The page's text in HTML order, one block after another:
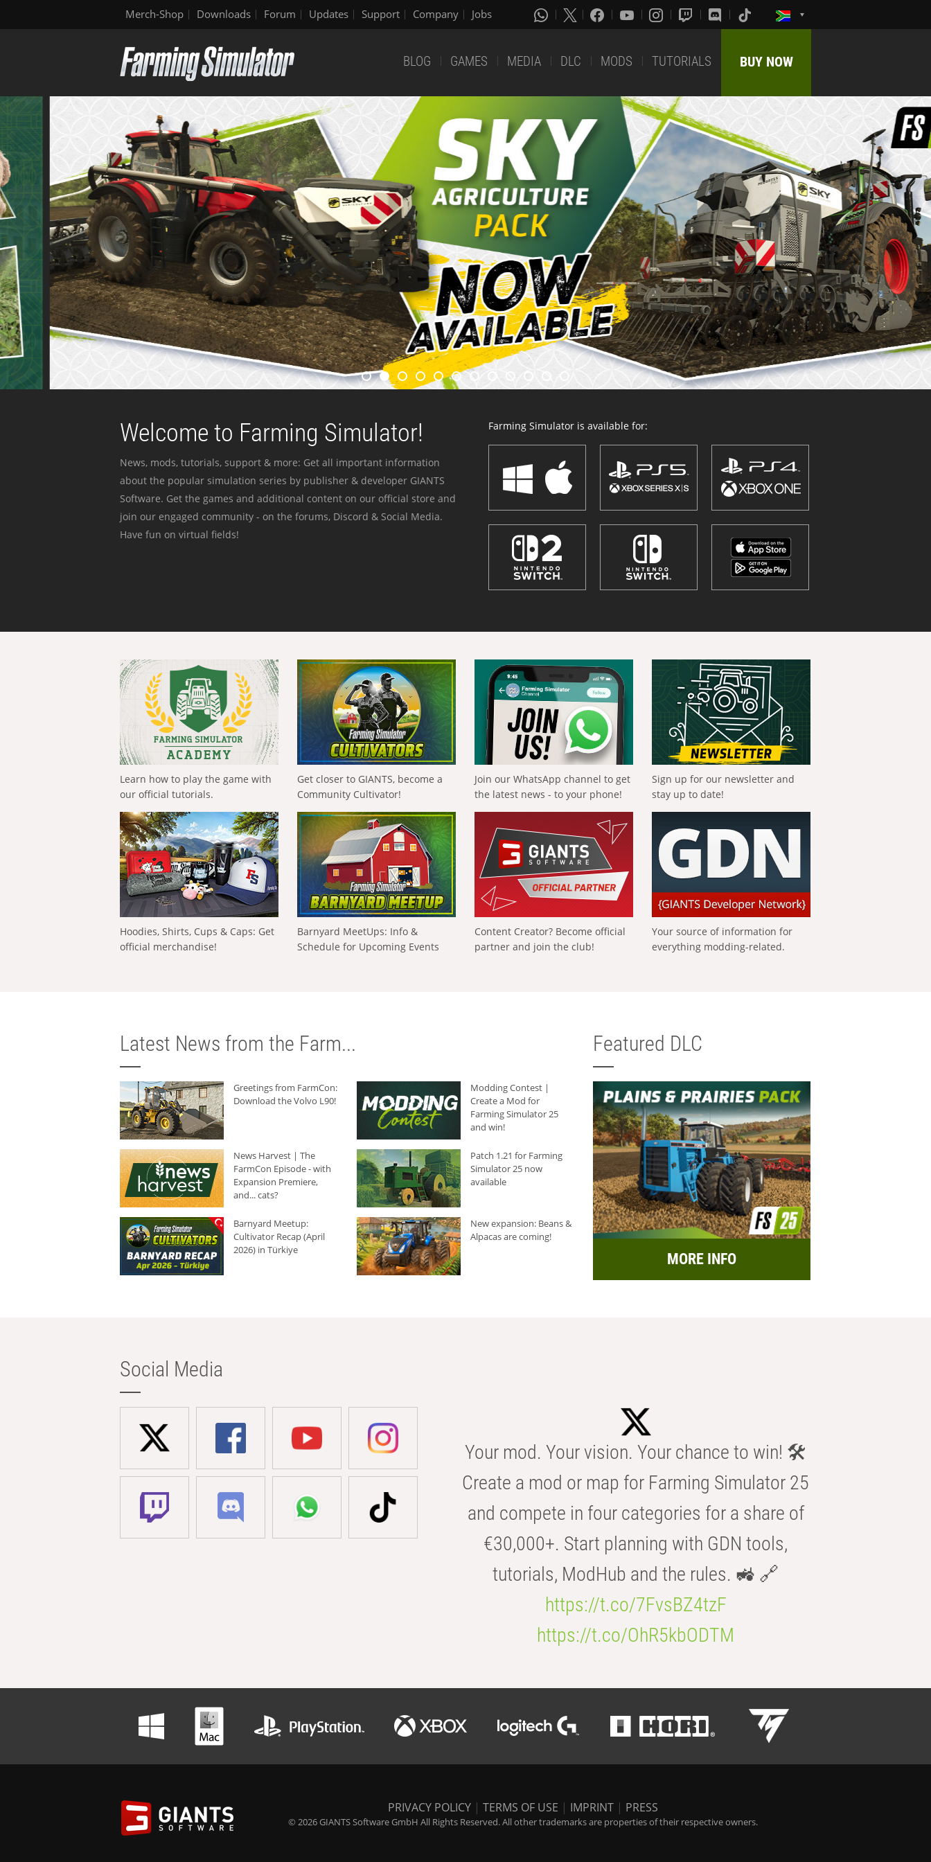
Merch-Shop Downloads Forum Updates Support Company Jobs
BLOG GAMES MEDIA DLC MODS TUTORIALS BUY NOW
Welcome to Farming Simulator!
News, mods, tutorials, support & more: Get all important information
about the popular simulation series by publisher & developer GIANTS
Software. Get the games and additional content on our official store and
join our engaged community - on the forums, Discord & Social Media.
Have fun on virtual fields!
Farming Simulator is available for:
Learn how to play the game with
our official tutorials.
Get closer to GIANTS, become a
Community Cultivator!
Join our WhatsApp channel to get
the latest news - to your phone!
Sign up for our newsletter and
stay up to date!
Hoodies, Shirts, Cups & Caps: Get
official merchandise!
Barnyard MeetUps: Info &
Schedule for Upcoming Events
Content Creator? Become official
partner and join the club!
Your source of information for
everything modding-related.
Latest News from the Farm...
Greetings from FarmCon:
Download the Volvo L90!
Modding Contest |
Create a Mod for
Farming Simulator 25
and win!
News Harvest | The
FarmCon Episode - with
Expansion Premiere,
and... cats?
Patch 1.21 for Farming
Simulator 25 now
available
Barnyard Meetup:
Cultivator Recap (April
2026) in Türkiye
New expansion: Beans &
Alpacas are coming!
Featured DLC
MORE INFO
Social Media
Your mod. Your vision. Your chance to win! 🛠️
Create a mod or map for Farming Simulator 25
and compete in four categories for a share of
€30,000+. Start planning with GDN tools,
tutorials, ModHub and the rules. 🚜 🔗
https://t.co/7FvsBZ4tzF
https://t.co/OhR5kbODTM
PRIVACY POLICY | TERMS OF USE | IMPRINT | PRESS
© 2026 GIANTS Software GmbH All Rights Reserved. All other trademarks are properties of their respective owners.